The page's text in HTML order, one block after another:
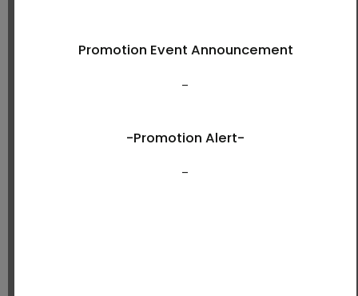
Shop Now